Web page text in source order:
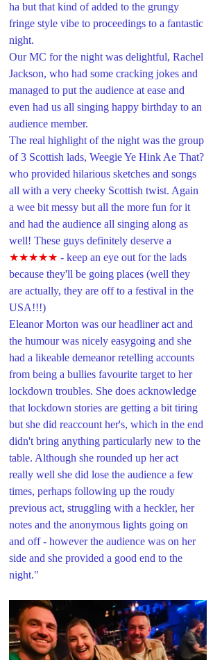
ha but that kind of added to the grungy
fringe style vibe to proceedings to a fantastic
night.
Our MC for the night was delightful, Rachel
Jackson, who had some cracking jokes and
managed to put the audience at ease and
even had us all singing happy birthday to an
audience member.
The real highlight of the night was the group
of 3 Scottish lads, Weegie Ye Hink Ae That?
who provided hilarious sketches and songs
all with a very cheeky Scottish twist. Again
a wee bit messy but all the more fun for it
and had the audience all singing along as
well! These guys definitely deserve a
★★★★★ - keep an eye out for the lads
because they'll be going places (well they
are actually, they are off to a festival in the
USA!!!)
Eleanor Morton was our headliner act and
the humour was nicely easygoing and she
had a likeable demeanor retelling accounts
from being a bullies favourite target to her
lockdown troubles. She does acknowledge
that lockdown stories are getting a bit tiring
but she did reaccount her's, which in the end
didn't bring anything particularly new to the
table. Although she rounded up her act
really well she did lose the audience a few
times, perhaps following up the roudy
previous act, struggling with a heckler, her
notes and the anonymous lights going on
and off - however the audience was on her
side and she provided a good end to the
night."